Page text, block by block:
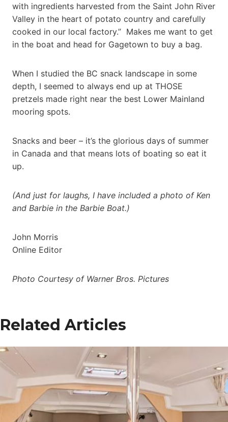
with ingredients harvested from the Saint John River
Valley in the heart of potato country and carefully
cooked in our local factory.” Makes me want to get
in the boat and head for Gagetown to buy a bag.
When I studied the BC snack landscape in some
depth, I seemed to always end up at THOSE
pretzels made right near the best Lower Mainland
mooring spots.
Snacks and beer – it’s the glorious days of summer
in Canada and that means lots of boating so eat it
up.
(And just for laughs, I have included a photo of Ken
and Barbie in the Barbie Boat.)
John Morris
Online Editor
Photo Courtesy of Warner Bros. Pictures
Related Articles